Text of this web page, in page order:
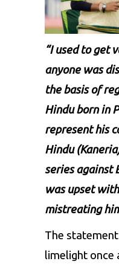
“I used to get
anyone was
the basis of
Hindu born in
represent his
Hindu
series against
was upset
mistreating
The
limelight once